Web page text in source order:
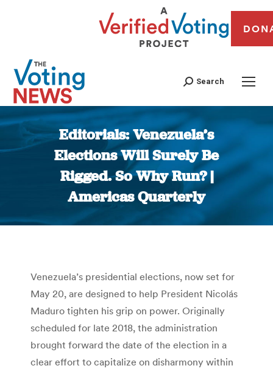
Search
Editorials: Venezuela’s
Elections Will Surely Be
Rigged. So Why Run? |
Americas Quarterly
You are here:
Venezuela’s presidential elections, now set for
May 20, are designed to help President Nicolás
Maduro tighten his grip on power. Originally
scheduled for late 2018, the administration
brought forward the date of the election in a
clear effort to capitalize on disharmony within